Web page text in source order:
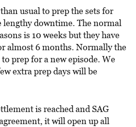
usual to prep the sets for
lengthy downtime. The normal
is 10 weeks but they have
almost 6 months. Normally the
to prep for a new episode. We
extra prep days will be
is reached and SAG
it will open up all